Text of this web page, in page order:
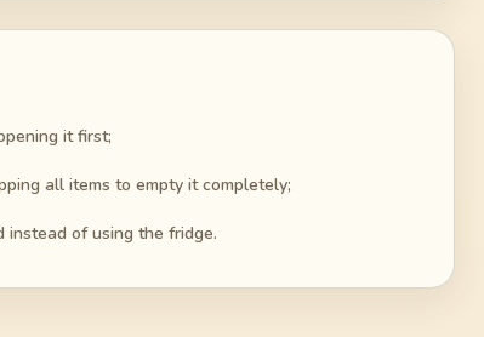
it first;
all items to empty it completely;
of using the fridge.